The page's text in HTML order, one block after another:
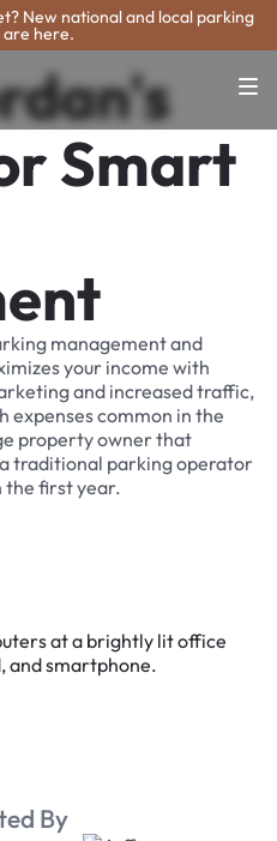
New national and local parking
here.
Smart
management and
your income with
and increased traffic,
expenses common in the
property owner that
traditional parking operator
the first year.
By